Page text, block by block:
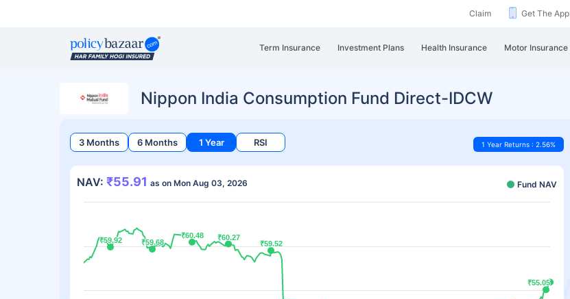
Claim Get The App
Term Insurance Investment Plans Health Insurance Motor Insurance
Nippon India Consumption Fund Direct-IDCW
3 Months 6 Months 1 Year RSI 1 Year Returns : 2.56%
NAV: ₹55.91 as on Mon Aug 03, 2026 Fund NAV
₹59.92
₹59.92 ₹59.68
₹59.68
₹60.48
₹60.48 ₹60.27
₹60.27
₹59.52
₹59.52
₹55.05
₹55.05